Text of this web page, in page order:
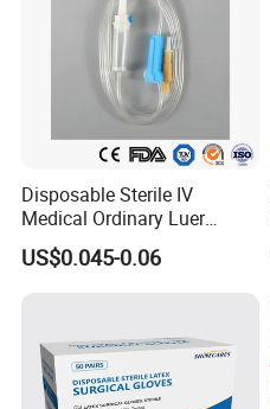
Disposable Sterile IV
Medical Ordinary Luer
Slip/Lock Infusion Set with
Needle CE, ISO with Filter
US$0.045-0.06